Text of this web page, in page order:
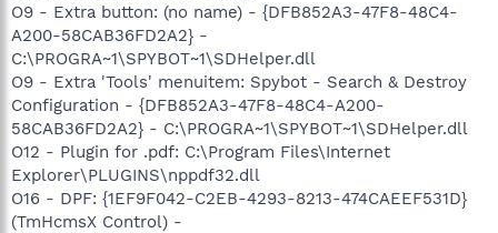
O9 - Extra button: (no name) - {DFB852A3-47F8-48C4-
A200-58CAB36FD2A2} -
C:\PROGRA~1\SPYBOT~1\SDHelper.dll
O9 - Extra 'Tools' menuitem: Spybot - Search & Destroy
Configuration - {DFB852A3-47F8-48C4-A200-
58CAB36FD2A2} - C:\PROGRA~1\SPYBOT~1\SDHelper.dll
O12 - Plugin for .pdf: C:\Program Files\Internet
Explorer\PLUGINS\nppdf32.dll
O16 - DPF: {1EF9F042-C2EB-4293-8213-474CAEEF531D}
(TmHcmsX Control) -